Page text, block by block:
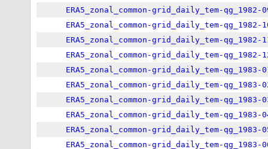
ERA5_zonal_common-grid_daily_tem-qg_1982-
ERA5_zonal_common-grid_daily_tem-qg_1982-
ERA5_zonal_common-grid_daily_tem-qg_1982-
ERA5_zonal_common-grid_daily_tem-qg_1982-
ERA5_zonal_common-grid_daily_tem-qg_1983-
ERA5_zonal_common-grid_daily_tem-qg_1983-
ERA5_zonal_common-grid_daily_tem-qg_1983-
ERA5_zonal_common-grid_daily_tem-qg_1983-
ERA5_zonal_common-grid_daily_tem-qg_1983-
ERA5_zonal_common-grid_daily_tem-qg_1983-